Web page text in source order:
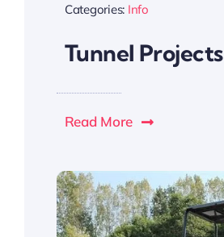
Categories: Info
Tunnel Projects
Read More